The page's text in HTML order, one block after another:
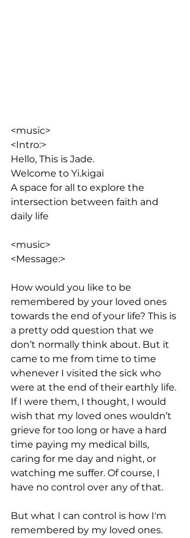
<music>
<Intro:>
Hello, This is Jade.
Welcome to Yi.kigai
A space for all to explore the
intersection between faith and
daily life
<music>
<Message:>
How would you like to be
remembered by your loved ones
towards the end of your life? This is
a pretty odd question that we
don’t normally think about. But it
came to me from time to time
whenever I visited the sick who
were at the end of their earthly life.
If I were them, I thought, I would
wish that my loved ones wouldn’t
grieve for too long or have a hard
time paying my medical bills,
caring for me day and night, or
watching me suffer. Of course, I
have no control over any of that.
But what I can control is how I'm
remembered by my loved ones.